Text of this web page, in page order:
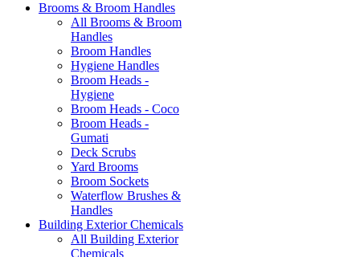
Brooms & Broom Handles
All Brooms & Broom
Handles
Broom Handles
Hygiene Handles
Broom Heads -
Hygiene
Broom Heads - Coco
Broom Heads -
Gumati
Deck Scrubs
Yard Brooms
Broom Sockets
Waterflow Brushes &
Handles
Building Exterior Chemicals
All Building Exterior
Chemicals